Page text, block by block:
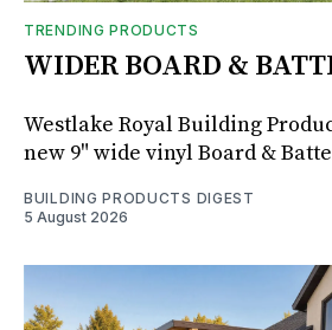
TRENDING PRODUCTS
WIDER BOARD &
Westlake Royal Building
new 9" wide vinyl Board &
BUILDING PRODUCTS DIGEST
5 August 2026